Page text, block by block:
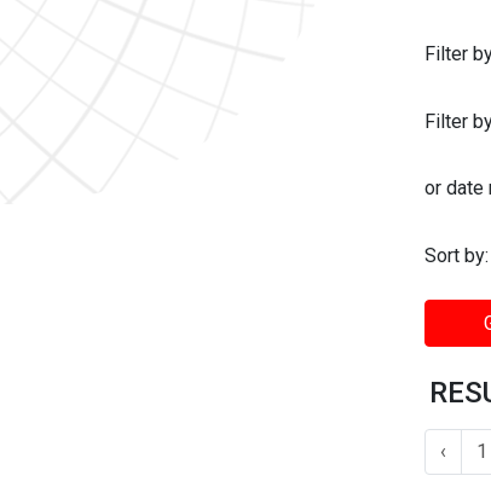
Filter
Filter
or date
Sort by:
‹ 1